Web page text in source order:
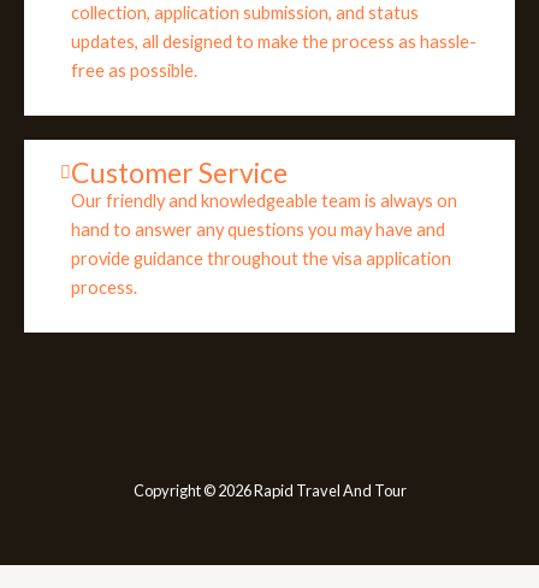
collection, application submission, and status
updates, all designed to make the process as hassle-
free as possible.
Customer Service
Our friendly and knowledgeable team is always on
hand to answer any questions you may have and
provide guidance throughout the visa application
process.
Copyright © 2026 Rapid Travel And Tour